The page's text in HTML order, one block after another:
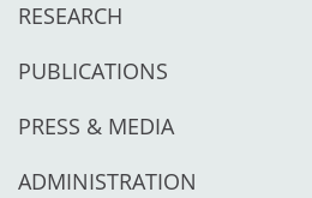
RESEARCH
PUBLICATIONS
PRESS & MEDIA
ADMINISTRATION